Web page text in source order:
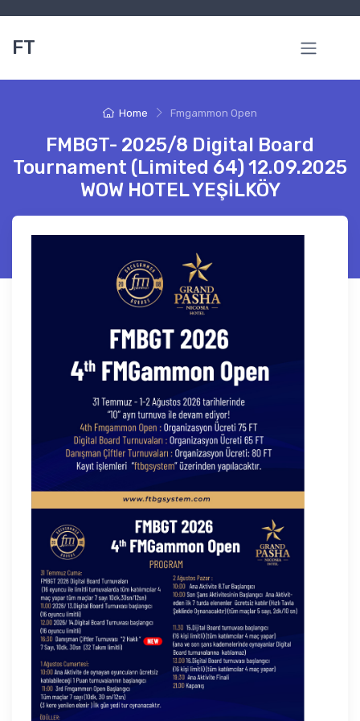
FT
Home Fmgammon Open
FMBGT- 2025/8 Digital Board
Tournament (Limited 64) 12.09.2025
WOW HOTEL YEŞİLKÖY